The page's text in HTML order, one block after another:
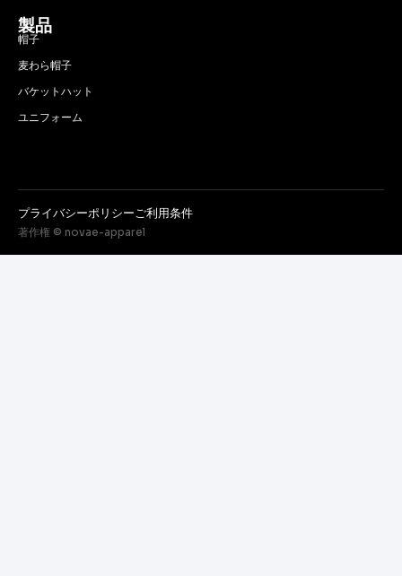
製品
帽子
麦わら帽子
バケットハット
ユニフォーム
著作権 © novae-apparel
プライバシーポリシーご利用条件